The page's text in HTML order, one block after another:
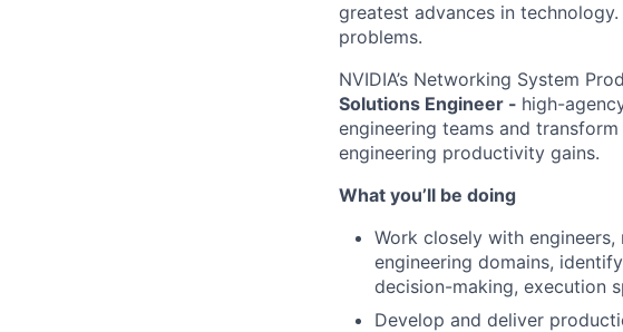
greatest advances in
problems.
NVIDIA’s Networking System
Solutions Engineer - high-
engineering teams and
engineering productivity gains.
What you’ll be doing
Work closely with
engineering domains,
decision-making, execution
Develop and deliver